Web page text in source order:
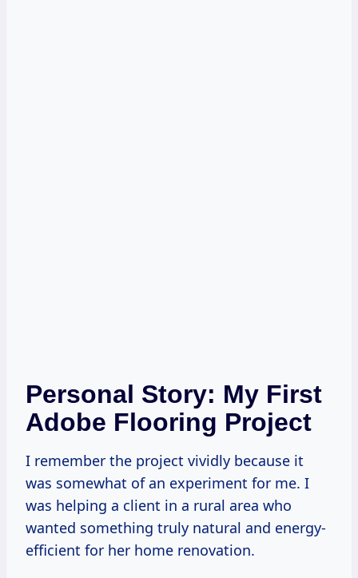
Personal Story: My First
Adobe Flooring Project
I remember the project vividly because it
was somewhat of an experiment for me. I
was helping a client in a rural area who
wanted something truly natural and energy-
efficient for her home renovation.